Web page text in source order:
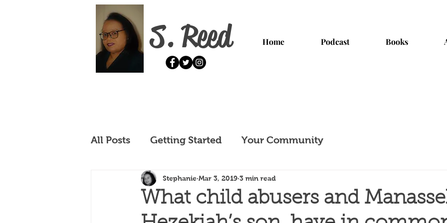
S. Reed Home Podcast Books
All Posts Getting Started Your Community
What child abusers and
Stephanie Mar 3, 2019 3 min read